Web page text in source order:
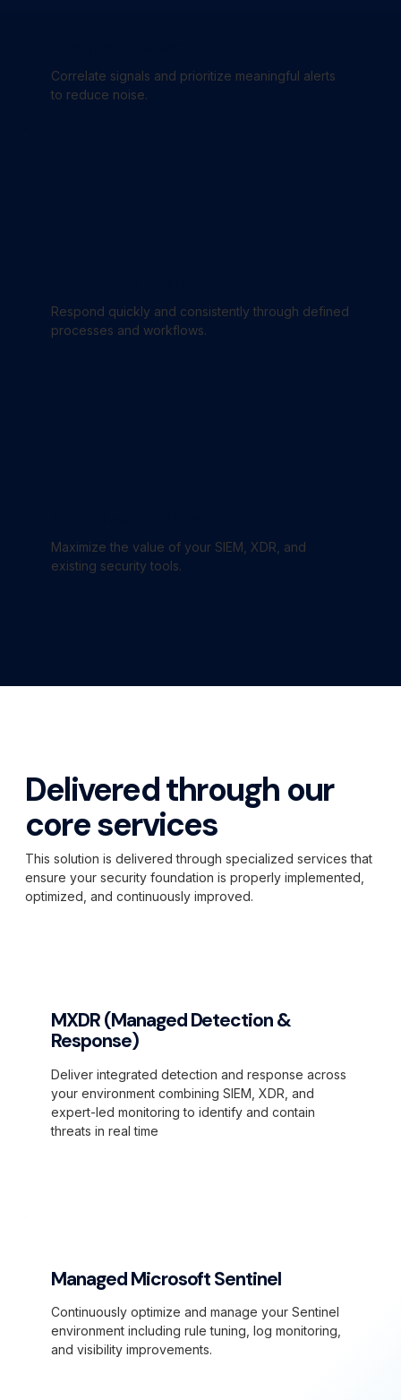
Correlate signals and prioritize meaningful alerts
to reduce noise.
Respond quickly and consistently through defined
processes and workflows.
Maximize the value of your SIEM, XDR, and
existing security tools.
Delivered through our
core services
This solution is delivered through specialized services that
ensure your security foundation is properly implemented,
optimized, and continuously improved.
MXDR (Managed Detection &
Response)
Deliver integrated detection and response across
your environment combining SIEM, XDR, and
expert-led monitoring to identify and contain
threats in real time
Managed Microsoft Sentinel
Continuously optimize and manage your Sentinel
environment including rule tuning, log monitoring,
and visibility improvements.